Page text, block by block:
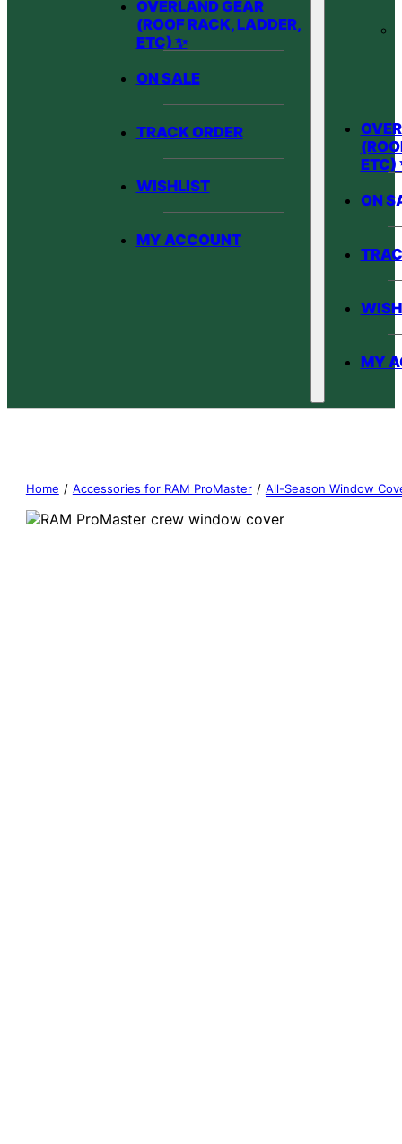
OVERLAND GEAR
(ROOF RACK, LADDER,
ETC) ✨
ON SALE
TRACK ORDER
WISHLIST
MY ACCOUNT
ETC)
ON
MY
Home / Accessories for RAM ProMaster / All-Season Window